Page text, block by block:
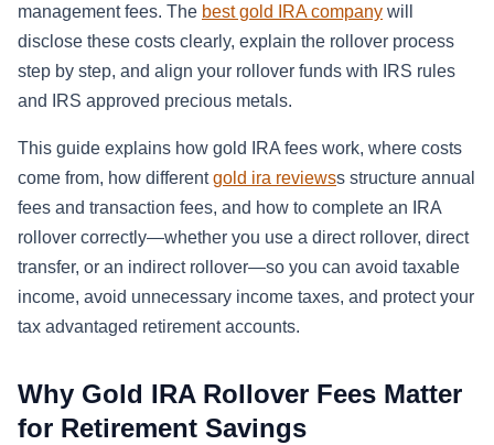
management fees. The best gold IRA company will
disclose these costs clearly, explain the rollover process
step by step, and align your rollover funds with IRS rules
and IRS approved precious metals.
This guide explains how gold IRA fees work, where costs
come from, how differentgold ira reviewss structure annual
fees and transaction fees, and how to complete an IRA
rollover correctly—whether you use a direct rollover, direct
transfer, or an indirect rollover—so you can avoid taxable
income, avoid unnecessary income taxes, and protect your
tax advantaged retirement accounts.
Why Gold IRA Rollover Fees Matter
for Retirement Savings